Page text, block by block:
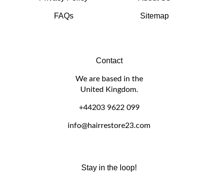
FAQs Sitemap
Contact
We are based in the
United Kingdom.
+44203 9622 099
info@hairrestore23.com
Stay in the loop!